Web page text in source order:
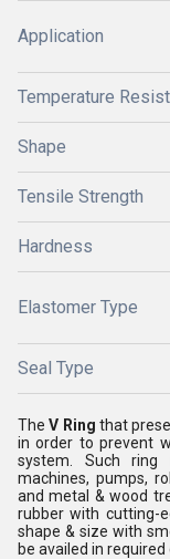
Application
Temperature
Shape
Tensile Strength
Hardness
Elastomer Type
Seal Type
TheV Ring that
in order to prevent
system. Such ring
machines, pumps,
and metal & wood
rubber with cutting-
shape & size with
be availed in